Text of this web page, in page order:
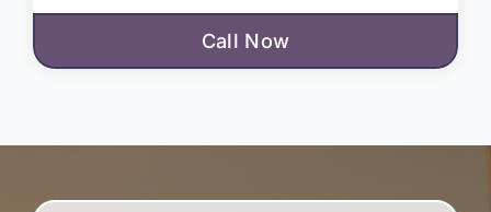
Call Now